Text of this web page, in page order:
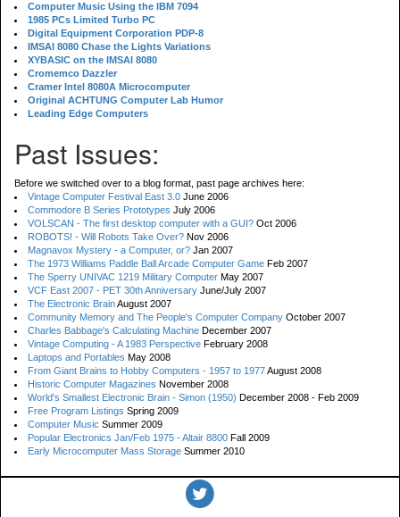
Computer Music Using the IBM 7094
1985 PCs Limited Turbo PC
Digital Equipment Corporation PDP-8
IMSAI 8080 Chase the Lights Variations
XYBASIC on the IMSAI 8080
Cromemco Dazzler
Cramer Intel 8080A Microcomputer
Original ACHTUNG Computer Lab Humor
Leading Edge Computers
Past Issues:
Before we switched over to a blog format, past page archives here:
Vintage Computer Festival East 3.0 June 2006
Commodore B Series Prototypes July 2006
VOLSCAN - The first desktop computer with a GUI? Oct 2006
ROBOTS! - Will Robots Take Over? Nov 2006
Magnavox Mystery - a Computer, or? Jan 2007
The 1973 Williams Paddle Ball Arcade Computer Game Feb 2007
The Sperry UNIVAC 1219 Military Computer May 2007
VCF East 2007 - PET 30th Anniversary June/July 2007
The Electronic BrainAugust 2007
Community Memory and The People's Computer Company October 2007
Charles Babbage's Calculating Machine December 2007
Vintage Computing - A 1983 Perspective February 2008
Laptops and Portables May 2008
From Giant Brains to Hobby Computers - 1957 to 1977August 2008
Historic Computer Magazines November 2008
World's Smallest Electronic Brain - Simon (1950) December 2008 - Feb 2009
Free Program Listings Spring 2009
Computer Music Summer 2009
Popular Electronics Jan/Feb 1975 - Altair 8800 Fall 2009
Early Microcomputer Mass Storage Summer 2010